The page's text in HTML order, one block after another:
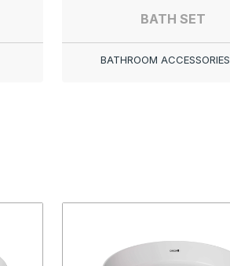
BATH SET
BATHROOM ACCESSORIES